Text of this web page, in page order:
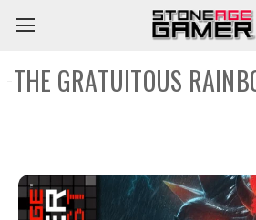
THE GRATUITOUS